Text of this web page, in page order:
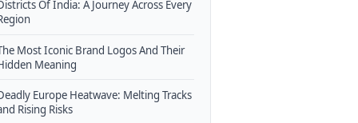
Of India: A Journey Across Every
Most Iconic Brand Logos And Their
Meaning
Europe Heatwave: Melting Tracks
Rising Risks